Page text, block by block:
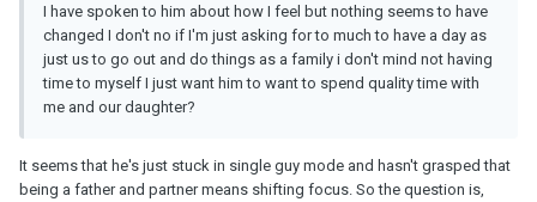
I have spoken to him about how I feel but nothing seems to have
changed I don't no if I'm just asking for to much to have a day as
just us to go out and do things as a family i don't mind not having
time to myself I just want him to want to spend quality time with
me and our daughter?
It seems that he's just stuck in single guy mode and hasn't grasped that
being a father and partner means shifting focus. So the question is,